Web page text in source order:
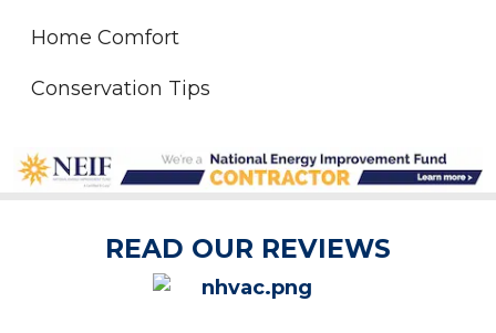
Home Comfort
Conservation Tips
READ OUR REVIEWS